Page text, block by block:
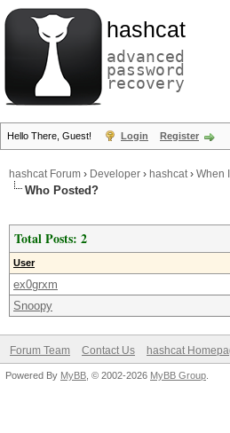
hashcat
advanced
password
recovery
Hello There, Guest! Login Register
hashcat Forum › Developer › hashcat› When
Who Posted?
Total Posts: 2
User
ex0grxm
Snoopy
Forum Team Contact Us hashcat
Powered By MyBB , © 2002-2026 MyBB Group